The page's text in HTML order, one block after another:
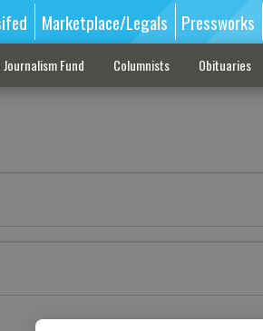
Marketplace/Legals Pressworks
Journalism Fund Columnists Obituaries